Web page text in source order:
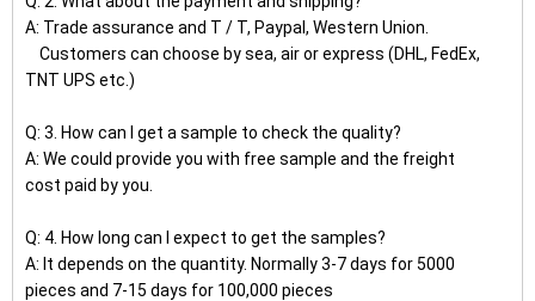
A: Trade assurance and T / T, Paypal, Western Union.
Customers can choose by sea, air or express (DHL, FedEx,
TNT UPS etc.)
Q: 3. How can I get a sample to check the quality?
A: We could provide you with free sample and the freight
cost paid by you.
Q: 4. How long can I expect to get the samples?
A: It depends on the quantity. Normally 3-7 days for 5000
pieces and 7-15 days for 100,000 pieces